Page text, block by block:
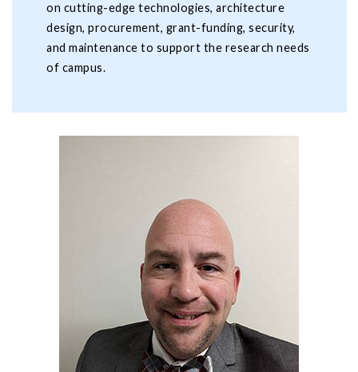
on cutting-edge technologies, architecture
design, procurement, grant-funding, security,
and maintenance to support the research needs
of campus.